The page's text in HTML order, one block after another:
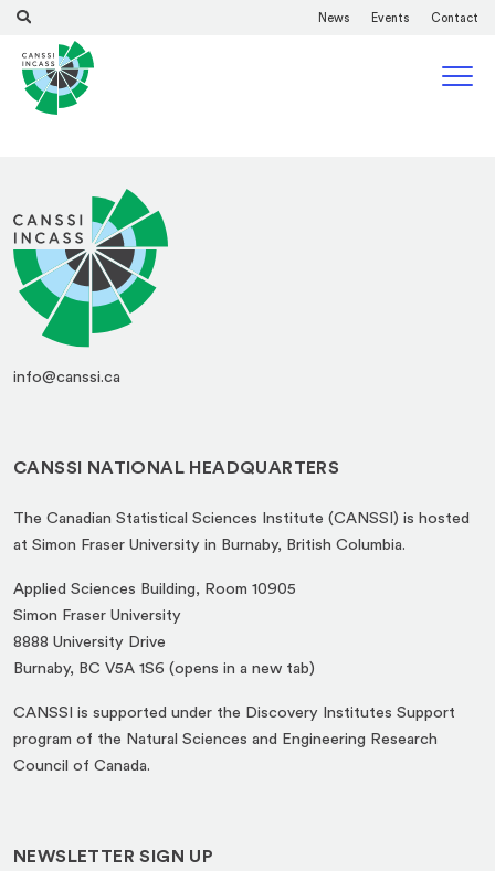
News Events Contact
info@canssi.ca
CANSSI NATIONAL HEADQUARTERS
The Canadian Statistical Sciences Institute (CANSSI) is hosted
at Simon Fraser University in Burnaby, British Columbia.
Applied Sciences Building, Room 10905
Simon Fraser University
8888 University Drive
Burnaby, BC V5A 1S6 (opens in a new tab)
a
new
CANSSI is supported under the Discovery Institutes Support
program of the Natural Sciences and Engineering Research
Council of Canada.
NEWSLETTER SIGN UP